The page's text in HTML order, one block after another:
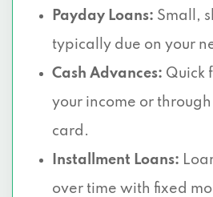
Payday Loans: Small,
typically due on your
Cash Advances: Quick
your income or
card.
Installment Loans:
over time with fixed